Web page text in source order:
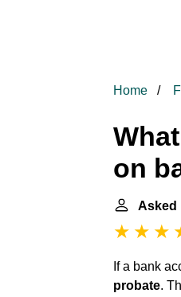
Home
on
Asked
If a bank
probate.